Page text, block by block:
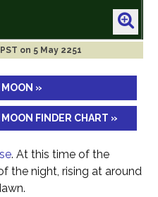
on 5 May 2251
MOON »
FINDER CHART »
. At this time of the
the night, rising at around